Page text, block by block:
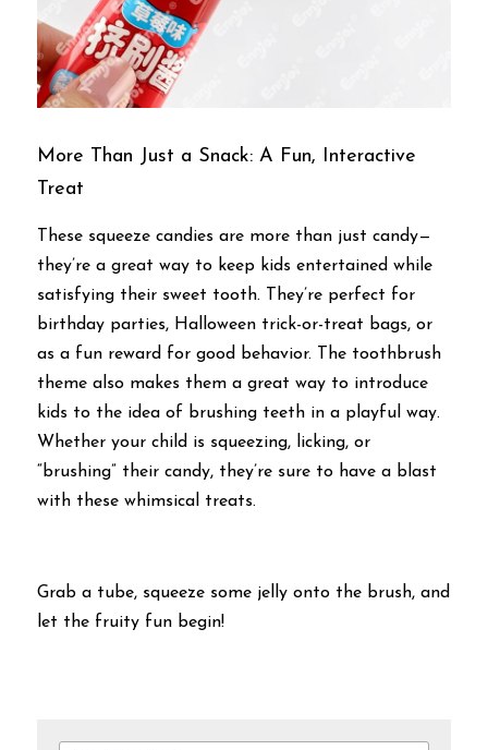
More Than Just a Snack: A Fun, Interactive
Treat
These squeeze candies are more than just candy—
they’re a great way to keep kids entertained while
satisfying their sweet tooth. They’re perfect for
birthday parties, Halloween trick-or-treat bags, or
as a fun reward for good behavior. The toothbrush
theme also makes them a great way to introduce
kids to the idea of brushing teeth in a playful way.
Whether your child is squeezing, licking, or
“brushing” their candy, they’re sure to have a blast
with these whimsical treats.
Grab a tube, squeeze some jelly onto the brush, and
let the fruity fun begin!